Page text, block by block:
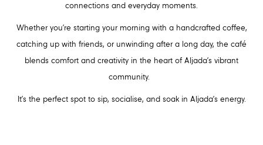
connections and everyday moments.
Whether you’re starting your morning with a handcrafted coffee,
catching up with friends, or unwinding after a long day, the café
blends comfort and creativity in the heart of Aljada’s vibrant
community.
It’s the perfect spot to sip, socialise, and soak in Aljada’s energy.